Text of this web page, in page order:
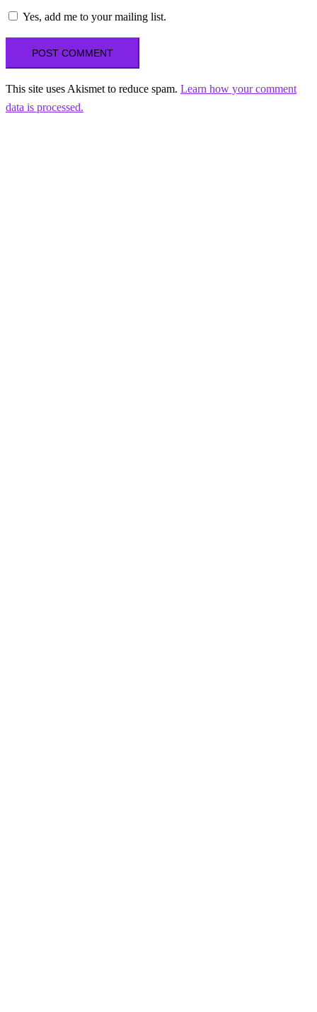
Yes, add me to your mailing list.
This site uses Akismet to reduce spam. Learn how your comment
data is processed.